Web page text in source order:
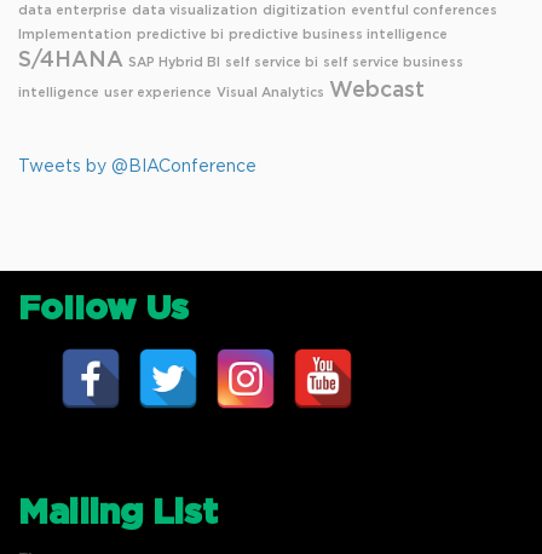
data enterprise data visualization digitization eventful conferences
Implementation predictive bi predictive business intelligence
S/4HANA SAP Hybrid BI self service bi self service business
intelligence user experience Visual Analytics Webcast
Tweets by @BIAConference
Follow Us
Mailing List